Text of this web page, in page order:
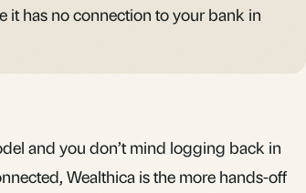
it has no connection to your bank in
and you don’t mind logging back in
Wealthica is the more hands-off